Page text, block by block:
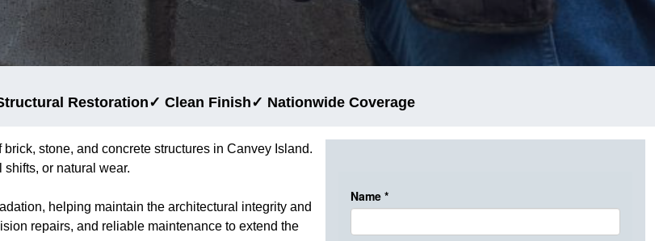
Restoration✓ Clean Finish✓ Nationwide Coverage
stone, and concrete structures in Canvey Island.
or natural wear.
helping maintain the architectural integrity and
repairs, and reliable maintenance to extend the